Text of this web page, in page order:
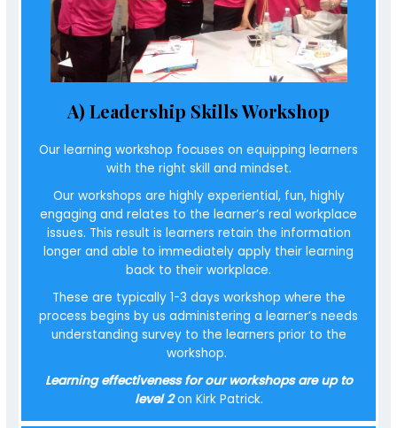
A) Leadership Skills Workshop
Our learning workshop focuses on equipping learners
with the right skill and mindset.
Our workshops are highly experiential, fun, highly
engaging and relates to the learner’s real workplace
issues. This result is learners retain the information
longer and able to immediately apply their learning
back to their workplace.
These are typically 1-3 days workshop where the
process begins by us administering a learner’s needs
understanding survey to the learners prior to the
workshop.
Learning effectiveness for our workshops are up to
level 2on Kirk Patrick.